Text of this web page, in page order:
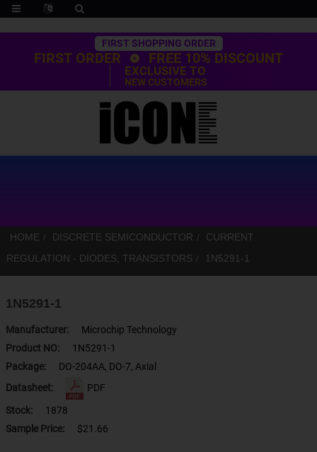
Trustpilot
FIRST SHOPPING ORDER
FIRST ORDER FREE 10% DISCOUNT
EXCLUSIVE TO
NEW CUSTOMERS
HOME DISCRETE SEMICONDUCTOR
CURRENT
REGULATION - DIODES, TRANSISTORS
1N5291-1
1N5291-1
Manufacturer:
Microchip Technology
Product NO:
1N5291-1
Package:
DO-204AA, DO-7, Axial
Datasheet:
PDF
Stock:
1878
Sample Price:
$21.66